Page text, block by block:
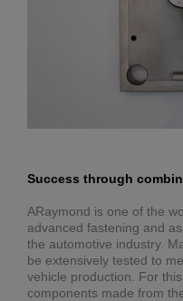
Success through
ARaymond is one of the
advanced fastening and
the automotive industry.
be extensively tested to
vehicle production. For
components made from